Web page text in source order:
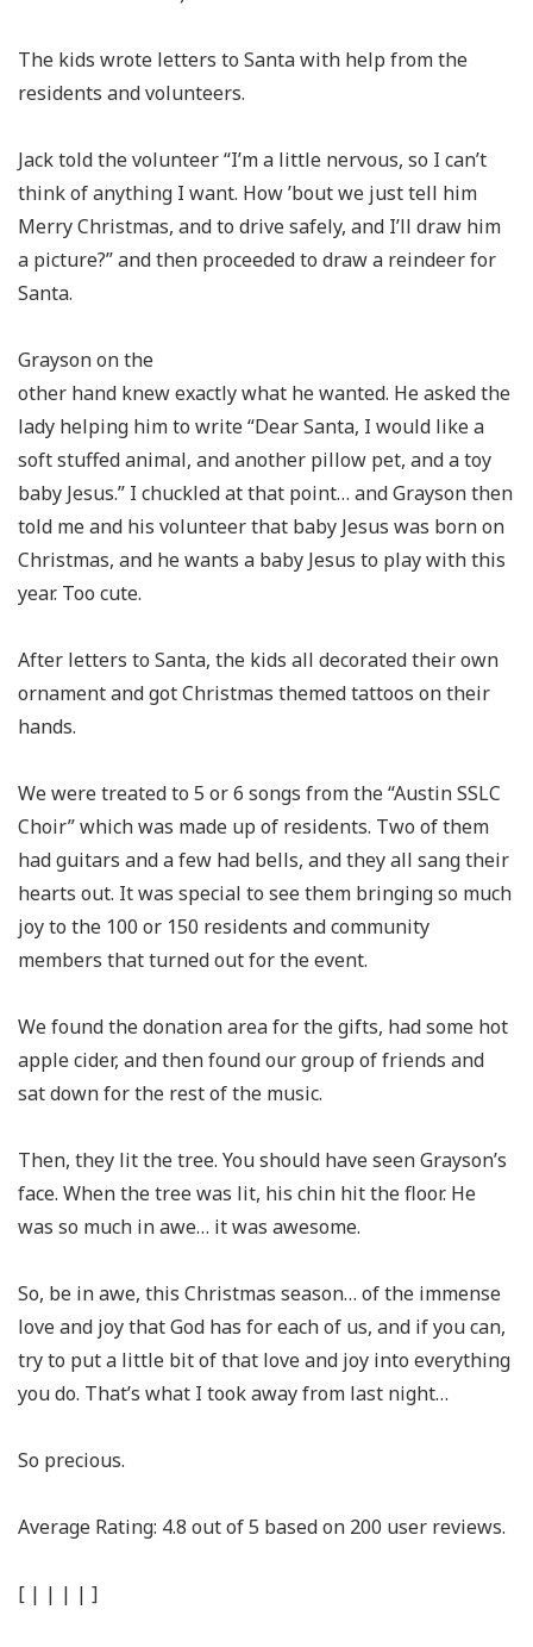
The kids wrote letters to Santa with help from the
residents and volunteers.
Jack told the volunteer “I’m a little nervous, so I can’t
think of anything I want. How ’bout we just tell him
Merry Christmas, and to drive safely, and I’ll draw him
a picture?” and then proceeded to draw a reindeer for
Santa.
Grayson on the
other hand knew exactly what he wanted. He asked the
lady helping him to write “Dear Santa, I would like a
soft stuffed animal, and another pillow pet, and a toy
baby Jesus.” I chuckled at that point… and Grayson then
told me and his volunteer that baby Jesus was born on
Christmas, and he wants a baby Jesus to play with this
year. Too cute.
After letters to Santa, the kids all decorated their own
ornament and got Christmas themed tattoos on their
hands.
We were treated to 5 or 6 songs from the “Austin SSLC
Choir” which was made up of residents. Two of them
had guitars and a few had bells, and they all sang their
hearts out. It was special to see them bringing so much
joy to the 100 or 150 residents and community
members that turned out for the event.
We found the donation area for the gifts, had some hot
apple cider, and then found our group of friends and
sat down for the rest of the music.
Then, they lit the tree. You should have seen Grayson’s
face. When the tree was lit, his chin hit the floor. He
was so much in awe… it was awesome.
So, be in awe, this Christmas season… of the immense
love and joy that God has for each of us, and if you can,
try to put a little bit of that love and joy into everything
you do. That’s what I took away from last night…
So precious.
Average Rating: 4.8 out of5 based on 200 user reviews.
[ | | | | ]